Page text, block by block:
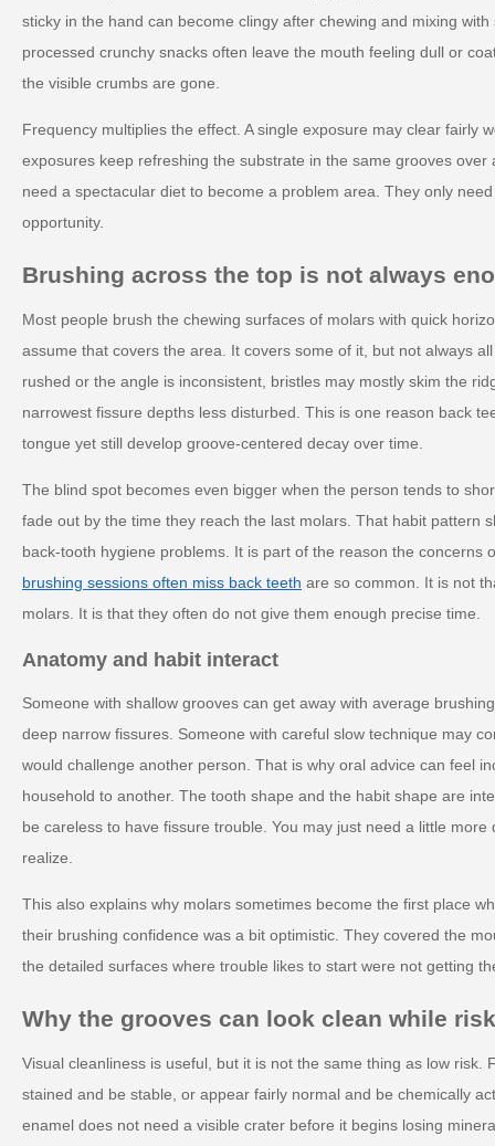
sticky in the hand can become clingy after chewing and mixing
processed crunchy snacks often leave the mouth feeling dull or
the visible crumbs are gone.
Frequency multiplies the effect. A single exposure may clear fairly
exposures keep refreshing the substrate in the same grooves over
need a spectacular diet to become a problem area. They only
opportunity.
Brushing across the top is not always
Most people brush the chewing surfaces of molars with quick
assume that covers the area. It covers some of it, but not always
rushed or the angle is inconsistent, bristles may mostly skim the
narrowest fissure depths less disturbed. This is one reason back
tongue yet still develop groove-centered decay over time.
The blind spot becomes even bigger when the person tends to
fade out by the time they reach the last molars. That habit pattern
back-tooth hygiene problems. It is part of the reason the concerns
brushing sessions often miss back teeth are so common. It is not
molars. It is that they often do not give them enough precise time.
Anatomy and habit interact
Someone with shallow grooves can get away with average
deep narrow fissures. Someone with careful slow technique may
would challenge another person. That is why oral advice can feel
household to another. The tooth shape and the habit shape are
be careless to have fissure trouble. You may just need a little more
realize.
This also explains why molars sometimes become the first place
their brushing confidence was a bit optimistic. They covered the
the detailed surfaces where trouble likes to start were not getting
Why the grooves can look clean while
Visual cleanliness is useful, but it is not the same thing as low risk.
stained and be stable, or appear fairly normal and be chemically
enamel does not need a visible crater before it begins losing